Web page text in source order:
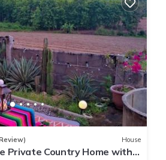
House
Private Country Home with